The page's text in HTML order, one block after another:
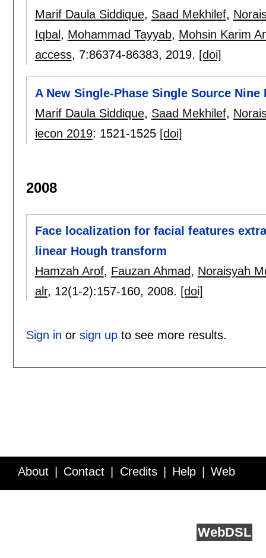
Marif Daula Siddique, Saad Mekhilef,
Iqbal , Mohammad Tayyab, Mohsin Karim
access, 7:86374-86383, 2019. [doi]
A New Single-Phase Single Source
Marif Daula Siddique, Saad Mekhilef,
iecon 2019: 1521-1525 [doi]
2008
Face localization for facial features
linear Hough transform
Hamzah Arof, Fauzan Ahmad, Noraisyah
alr, 12(1-2):157-160, 2008. [doi]
Sign in or sign upto see more results.
About Contact Credits Help Web
WebDSL